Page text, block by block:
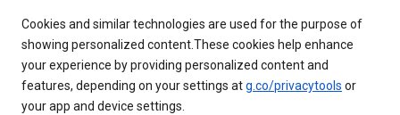
Cookies and similar technologies are used for the purpose of
showing personalized content.These cookies help enhance
your experience by providing personalized content and
features, depending on your settings atg.co/privacytools or
your app and device settings.